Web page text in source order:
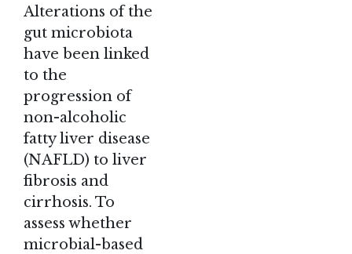
Alterations of the
gut microbiota
have been linked
to the
progression of
non-alcoholic
fatty liver disease
(NAFLD) to liver
fibrosis and
cirrhosis. To
assess whether
microbial-based